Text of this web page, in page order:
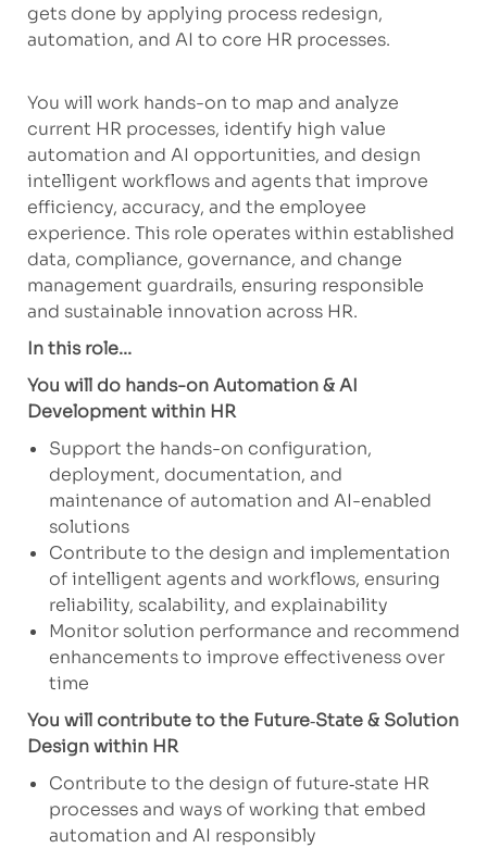
gets done by applying process redesign,
automation, and AI to core HR processes.
You will work hands-on to map and analyze
current HR processes, identify high value
automation and AI opportunities, and design
intelligent workflows and agents that improve
efficiency, accuracy, and the employee
experience. This role operates within established
data, compliance, governance, and change
management guardrails, ensuring responsible
and sustainable innovation across HR.
In this role...
You will do hands-on Automation & AI
Development within HR
Support the hands-on configuration,
deployment, documentation, and
maintenance of automation and AI-enabled
solutions
Contribute to the design and implementation
of intelligent agents and workflows, ensuring
reliability, scalability, and explainability
Monitor solution performance and recommend
enhancements to improve effectiveness over
time
You will contribute to the Future‑State & Solution
Design within HR
Contribute to the design of future‑state HR
processes and ways of working that embed
automation and AI responsibly